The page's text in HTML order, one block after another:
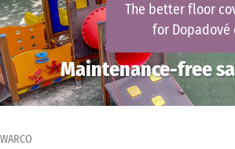
The better floor
for Dopadové
Maintenance-free
WARCO